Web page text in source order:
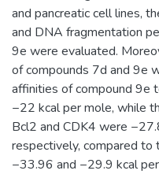
and pancreatic cell lines,
and DNA fragmentation
9e were evaluated.
of compounds 7d and 9e
affinities of compound 9e
−22 kcal per mole, while
Bcl2 and CDK4 were
respectively, compared
−33.96 and −29.9 kcal